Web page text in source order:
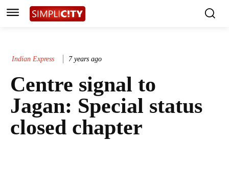
Indian Express 7 years ago
Centre signal to
Jagan: Special status
closed chapter